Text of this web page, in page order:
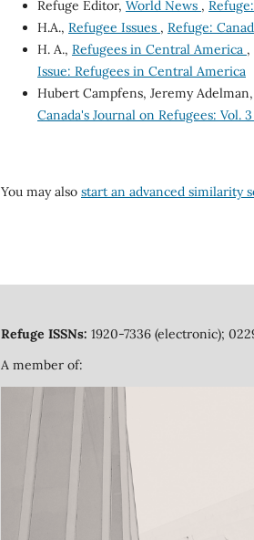
Refuge Editor, World News ,
H.A., Refugee Issues , Refuge:
H. A., Refugees in Central America ,
Issue: Refugees in Central America
Hubert Campfens, Jeremy Adelman,
Canada's Journal on Refugees: Vol.
You may also start an advanced similarity
Refuge ISSNs: 1920-7336 (electronic);
A member of: